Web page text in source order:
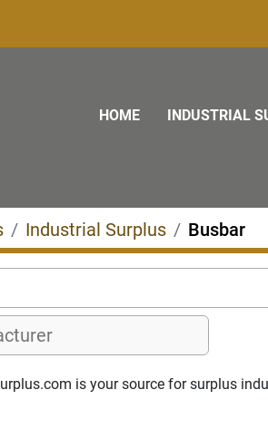
HOME INDUSTRIAL
Industrial Surplus Busbar
is your source for surplus